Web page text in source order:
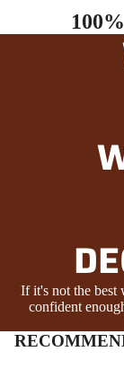
If it's not the best
confident